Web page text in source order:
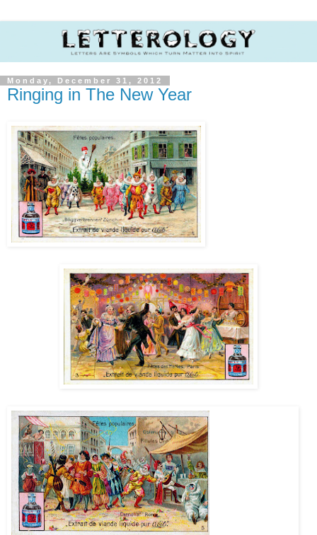
Monday, December 31, 2012
Ringing in The New Year